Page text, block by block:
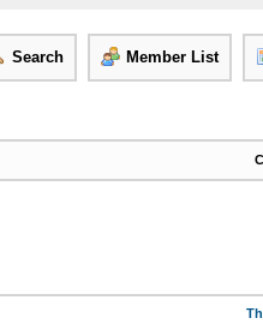
Search Member List